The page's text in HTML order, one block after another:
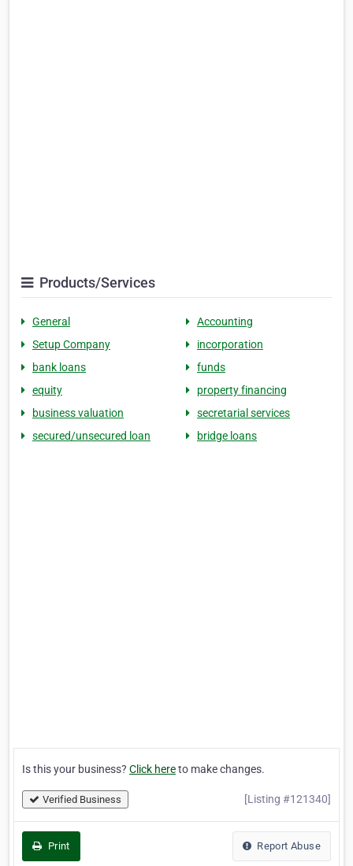
Products/Services
General
Accounting
Setup Company
incorporation
bank loans
funds
equity
property financing
business valuation
secretarial services
secured/unsecured loan
bridge loans
Is this your business? Click hereto make changes.
Verified Business [Listing #121340]
Print Report Abuse